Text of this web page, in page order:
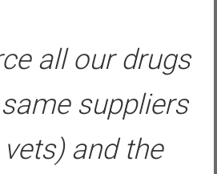
all our drugs
suppliers
and the